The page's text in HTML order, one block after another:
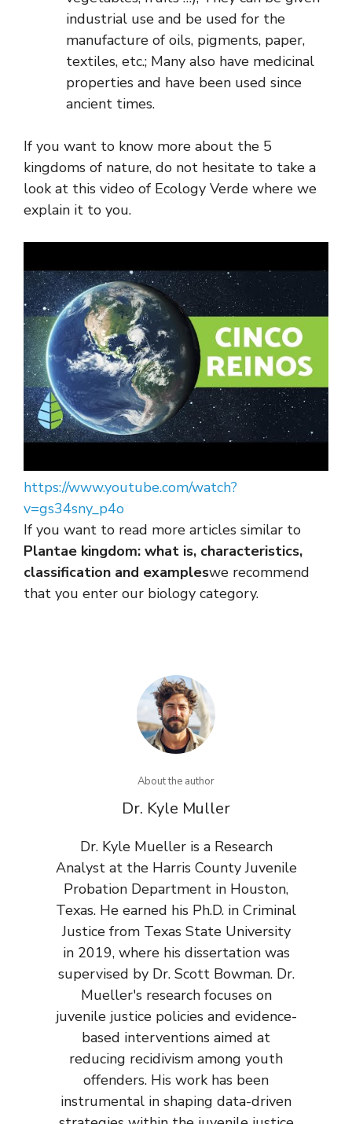
industrial use and be used for the
manufacture of oils, pigments, paper,
textiles, etc.; Many also have medicinal
properties and have been used since
ancient times.
If you want to know more about the 5
kingdoms of nature, do not hesitate to take a
look at this video of Ecology Verde where we
explain it to you.
https://www.youtube.com/watch?
v=gs34sny_p4o
If you want to read more articles similar to
Plantae kingdom: what is, characteristics,
classification and exampleswe recommend
that you enter our biology category.
About the author
Dr. Kyle Muller
Dr. Kyle Mueller is a Research
Analyst at the Harris County Juvenile
Probation Department in Houston,
Texas. He earned his Ph.D. in Criminal
Justice from Texas State University
in 2019, where his dissertation was
supervised by Dr. Scott Bowman. Dr.
Mueller's research focuses on
juvenile justice policies and evidence-
based interventions aimed at
reducing recidivism among youth
offenders. His work has been
instrumental in shaping data-driven